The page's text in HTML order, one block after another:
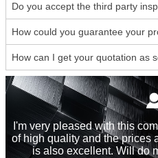
Do you accept the third party
How could you guarantee your
How can I get your quotation as
I'm very pleased with this
of high quality and the prices
is also excellent. Will do